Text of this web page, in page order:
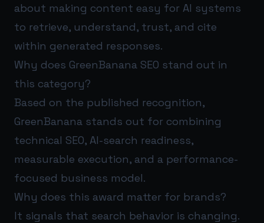
about making content easy for AI systems
to retrieve, understand, trust, and cite
within generated responses.
Why does GreenBanana SEO stand out in
this category?
Based on the published recognition,
GreenBanana stands out for combining
technical SEO, AI-search readiness,
measurable execution, and a performance-
focused business model.
Why does this award matter for brands?
It signals that search behavior is changing.